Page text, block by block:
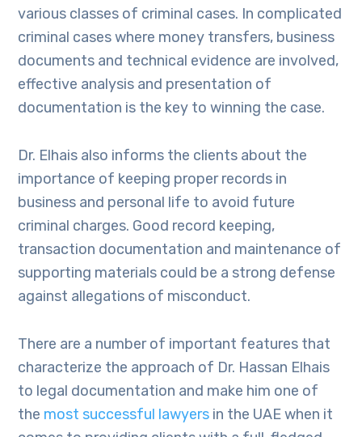
various classes of criminal cases. In complicated
criminal cases where money transfers, business
documents and technical evidence are involved,
effective analysis and presentation of
documentation is the key to winning the case.
Dr. Elhais also informs the clients about the
importance of keeping proper records in
business and personal life to avoid future
criminal charges. Good record keeping,
transaction documentation and maintenance of
supporting materials could be a strong defense
against allegations of misconduct.
There are a number of important features that
characterize the approach of Dr. Hassan Elhais
to legal documentation and make him one of
the most successful lawyers in the UAE when it